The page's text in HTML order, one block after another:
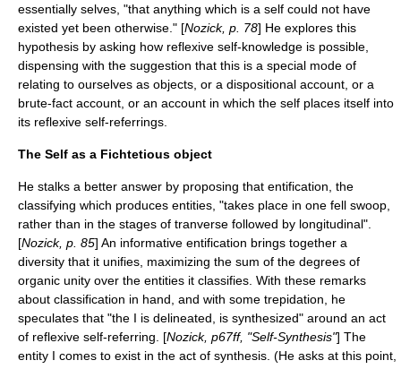
essentially selves, "that anything which is a self could not have
existed yet been otherwise." [Nozick, p. 78] He explores this
hypothesis by asking how reflexive self-knowledge is possible,
dispensing with the suggestion that this is a special mode of
relating to ourselves as objects, or a dispositional account, or a
brute-fact account, or an account in which the self places itself into
its reflexive self-referrings.
The Self as a Fichtetious object
He stalks a better answer by proposing that entification, the
classifying which produces entities, "takes place in one fell swoop,
rather than in the stages of tranverse followed by longitudinal".
[Nozick, p. 85] An informative entification brings together a
diversity that it unifies, maximizing the sum of the degrees of
organic unity over the entities it classifies. With these remarks
about classification in hand, and with some trepidation, he
speculates that "the I is delineated, is synthesized" around an act
of reflexive self-referring. [Nozick, p67ff, "Self-Synthesis"] The
entity I comes to exist in the act of synthesis. (He asks at this point,